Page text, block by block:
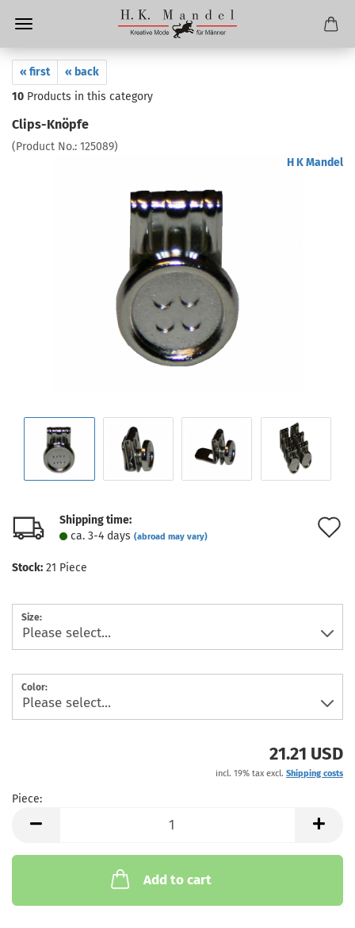
« first
« back
10 Products in this category
Clips-Knöpfe
(Product No.: 125089)
H K Mandel
Shipping time:
ca. 3-4 days (abroad may vary)
Stock: 21 Piece
Size:
Color:
21.21 USD
incl. 19% tax excl. Shipping costs
Piece:
Add to cart